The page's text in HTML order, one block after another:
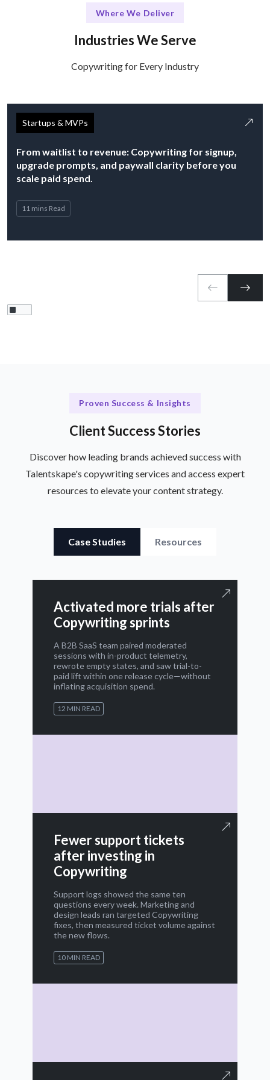
Where We Deliver
Industries We Serve
Copywriting for Every Industry
Startups & MVPs
From waitlist to revenue: Copywriting for signup,
upgrade prompts, and paywall clarity before you
scale paid spend.
11 mins Read
Proven Success & Insights
Client Success Stories
Discover how leading brands achieved success with
Talentskape's copywriting services and access expert
resources to elevate your content strategy.
Case Studies Resources
Activated more trials after
Copywriting sprints
A B2B SaaS team paired moderated
sessions with in-product telemetry,
rewrote empty states, and saw trial-to-
paid lift within one release cycle—without
inflating acquisition spend.
12 MIN READ
Fewer support tickets
after investing in
Copywriting
Support logs showed the same ten
questions every week. Marketing and
design leads ran targeted Copywriting
fixes, then measured ticket volume against
the new flows.
10 MIN READ